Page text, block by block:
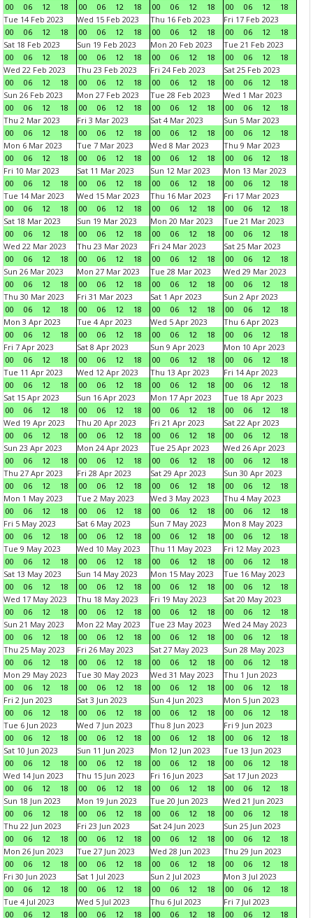
00
06 12 18
00
06 12 18
00
06 12 18
00
06 12
18
Tue 14 Feb 2023
00
06 12 18
Wed 15 Feb 2023
00
06 12 18
Thu 16 Feb 2023
00
06 12 18
Fri 17 Feb 2023
00
06 12
18
Sat 18 Feb 2023
00
06 12 18
Sun 19 Feb 2023
00
06 12 18
Mon 20 Feb 2023
00
06 12 18
Tue 21 Feb 2023
00
06 12
18
Wed 22 Feb 2023
00
06 12 18
Thu 23 Feb 2023
00
06 12 18
Fri 24 Feb 2023
00
06 12 18
Sat 25 Feb 2023
00
06 12
18
Sun 26 Feb 2023
00
06 12 18
Mon 27 Feb 2023
00
06 12 18
Tue 28 Feb 2023
00
06 12 18
Wed 1 Mar 2023
00
06 12
18
Thu 2 Mar 2023
00
06 12 18
Fri 3 Mar 2023
00
06 12 18
Sat 4 Mar 2023
00
06 12 18
Sun 5 Mar 2023
00
06 12
18
Mon 6 Mar 2023
00
06 12 18
Tue 7 Mar 2023
00
06 12 18
Wed 8 Mar 2023
00
06 12 18
Thu 9 Mar 2023
00
06 12
18
Fri 10 Mar 2023
00
06 12 18
Sat 11 Mar 2023
00
06 12 18
Sun 12 Mar 2023
00
06 12 18
Mon 13 Mar 2023
00
06 12
18
Tue 14 Mar 2023
00
06 12 18
Wed 15 Mar 2023
00
06 12 18
Thu 16 Mar 2023
00
06 12 18
Fri 17 Mar 2023
00
06 12
18
Sat 18 Mar 2023
00
06 12 18
Sun 19 Mar 2023
00
06 12 18
Mon 20 Mar 2023
00
06 12 18
Tue 21 Mar 2023
00
06 12
18
Wed 22 Mar 2023
00
06 12 18
Thu 23 Mar 2023
00
06 12 18
Fri 24 Mar 2023
00
06 12 18
Sat 25 Mar 2023
00
06 12
18
Sun 26 Mar 2023
00
06 12 18
Mon 27 Mar 2023
00
06 12 18
Tue 28 Mar 2023
00
06 12 18
Wed 29 Mar 2023
00
06 12
18
Thu 30 Mar 2023
00
06 12 18
Fri 31 Mar 2023
00
06 12 18
Sat 1 Apr 2023
00
06 12 18
Sun 2 Apr 2023
00
06 12
18
Mon 3 Apr 2023
00
06 12 18
Tue 4 Apr 2023
00
06 12 18
Wed 5 Apr 2023
00
06 12 18
Thu 6 Apr 2023
00
06 12
18
Fri 7 Apr 2023
00
06 12 18
Sat 8 Apr 2023
00
06 12 18
Sun 9 Apr 2023
00
06 12 18
Mon 10 Apr 2023
00
06 12
18
Tue 11 Apr 2023
00
06 12 18
Wed 12 Apr 2023
00
06 12 18
Thu 13 Apr 2023
00
06 12 18
Fri 14 Apr 2023
00
06 12
18
Sat 15 Apr 2023
00
06 12 18
Sun 16 Apr 2023
00
06 12 18
Mon 17 Apr 2023
00
06 12 18
Tue 18 Apr 2023
00
06 12
18
Wed 19 Apr 2023
00
06 12 18
Thu 20 Apr 2023
00
06 12 18
Fri 21 Apr 2023
00
06 12 18
Sat 22 Apr 2023
00
06 12
18
Sun 23 Apr 2023
00
06 12 18
Mon 24 Apr 2023
00
06 12 18
Tue 25 Apr 2023
00
06 12 18
Wed 26 Apr 2023
00
06 12
18
Thu 27 Apr 2023
00
06 12 18
Fri 28 Apr 2023
00
06 12 18
Sat 29 Apr 2023
00
06 12 18
Sun 30 Apr 2023
00
06 12
18
Mon 1 May 2023
00
06 12 18
Tue 2 May 2023
00
06 12 18
Wed 3 May 2023
00
06 12 18
Thu 4 May 2023
00
06 12
18
Fri 5 May 2023
00
06 12 18
Sat 6 May 2023
00
06 12 18
Sun 7 May 2023
00
06 12 18
Mon 8 May 2023
00
06 12
18
Tue 9 May 2023
00
06 12 18
Wed 10 May 2023
00
06 12 18
Thu 11 May 2023
00
06 12 18
Fri 12 May 2023
00
06 12
18
Sat 13 May 2023
00
06 12 18
Sun 14 May 2023
00
06 12 18
Mon 15 May 2023
00
06 12 18
Tue 16 May 2023
00
06 12
18
Wed 17 May 2023
00
06 12 18
Thu 18 May 2023
00
06 12 18
Fri 19 May 2023
00
06 12 18
Sat 20 May 2023
00
06 12
18
Sun 21 May 2023
00
06 12 18
Mon 22 May 2023
00
06 12 18
Tue 23 May 2023
00
06 12 18
Wed 24 May 2023
00
06 12
18
Thu 25 May 2023
00
06 12 18
Fri 26 May 2023
00
06 12 18
Sat 27 May 2023
00
06 12 18
Sun 28 May 2023
00
06 12
18
Mon 29 May 2023
00
06 12 18
Tue 30 May 2023
00
06 12 18
Wed 31 May 2023
00
06 12 18
Thu 1 Jun 2023
00
06 12
18
Fri 2 Jun 2023
00
06 12 18
Sat 3 Jun 2023
00
06 12 18
Sun 4 Jun 2023
00
06 12 18
Mon 5 Jun 2023
00
06 12
18
Tue 6 Jun 2023
00
06 12 18
Wed 7 Jun 2023
00
06 12 18
Thu 8 Jun 2023
00
06 12 18
Fri 9 Jun 2023
00
06 12
18
Sat 10 Jun 2023
00
06 12 18
Sun 11 Jun 2023
00
06 12 18
Mon 12 Jun 2023
00
06 12 18
Tue 13 Jun 2023
00
06 12
18
Wed 14 Jun 2023
00
06 12 18
Thu 15 Jun 2023
00
06 12 18
Fri 16 Jun 2023
00
06 12 18
Sat 17 Jun 2023
00
06 12
18
Sun 18 Jun 2023
00
06 12 18
Mon 19 Jun 2023
00
06 12 18
Tue 20 Jun 2023
00
06 12 18
Wed 21 Jun 2023
00
06 12
18
Thu 22 Jun 2023
00
06 12 18
Fri 23 Jun 2023
00
06 12 18
Sat 24 Jun 2023
00
06 12 18
Sun 25 Jun 2023
00
06 12
18
Mon 26 Jun 2023
00
06 12 18
Tue 27 Jun 2023
00
06 12 18
Wed 28 Jun 2023
00
06 12 18
Thu 29 Jun 2023
00
06 12
18
Fri 30 Jun 2023
00
06 12 18
Sat 1 Jul 2023
00
06 12 18
Sun 2 Jul 2023
00
06 12 18
Mon 3 Jul 2023
00
06 12
18
Tue 4 Jul 2023
00
06 12 18
Wed 5 Jul 2023
00
06 12 18
Thu 6 Jul 2023
00
06 12 18
Fri 7 Jul 2023
00
06 12 18